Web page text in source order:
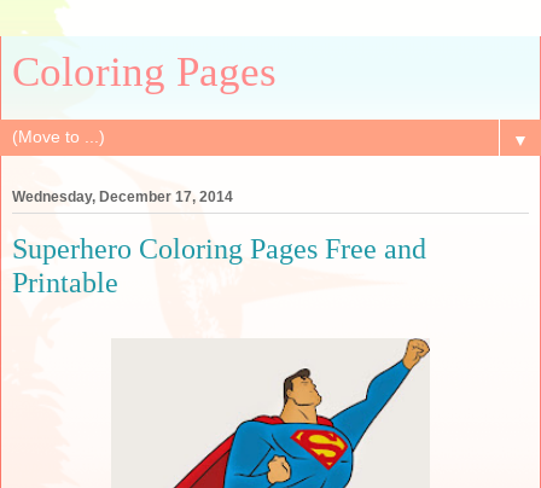
Coloring Pages
▼
Wednesday, December 17, 2014
Superhero Coloring Pages Free and
Printable